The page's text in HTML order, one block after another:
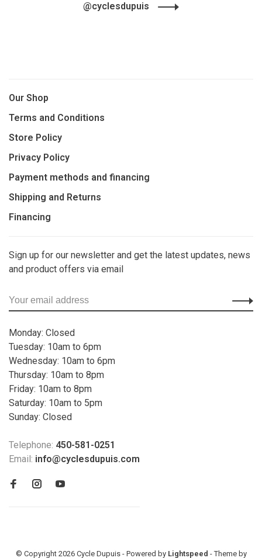
@cyclesdupuis
Our Shop
Terms and Conditions
Store Policy
Privacy Policy
Payment methods and financing
Shipping and Returns
Financing
Sign up for our newsletter and get the latest updates, news
and product offers via email
Monday: Closed
Tuesday: 10am to 6pm
Wednesday: 10am to 6pm
Thursday: 10am to 8pm
Friday: 10am to 8pm
Saturday: 10am to 5pm
Sunday: Closed
Telephone: 450-581-0251
Email: info@cyclesdupuis.com
© Copyright 2026 Cycle Dupuis - Powered by Lightspeed - Theme by